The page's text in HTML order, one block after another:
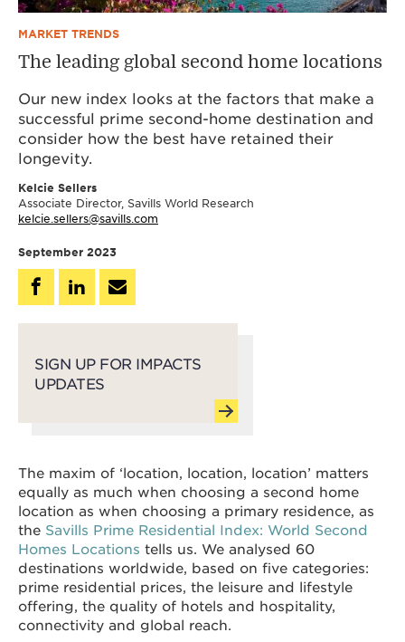
MARKET TRENDS
The leading global second home locations
Our new index looks at the factors that make a
successful prime second-home destination and
consider how the best have retained their
longevity.
Kelcie Sellers
Associate Director, Savills World Research
kelcie.sellers@savills.com
September 2023
SIGN UP FOR IMPACTS
UPDATES
The maxim of ‘location, location, location’ matters
equally as much when choosing a second home
location as when choosing a primary residence, as
the Savills Prime Residential Index: World Second
Homes Locations tells us. We analysed 60
destinations worldwide, based on five categories:
prime residential prices, the leisure and lifestyle
offering, the quality of hotels and hospitality,
connectivity and global reach.